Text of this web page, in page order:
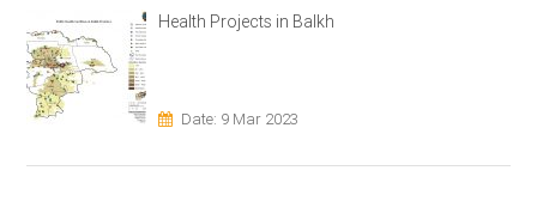
Health Projects in Balkh
Date: 9 Mar 2023